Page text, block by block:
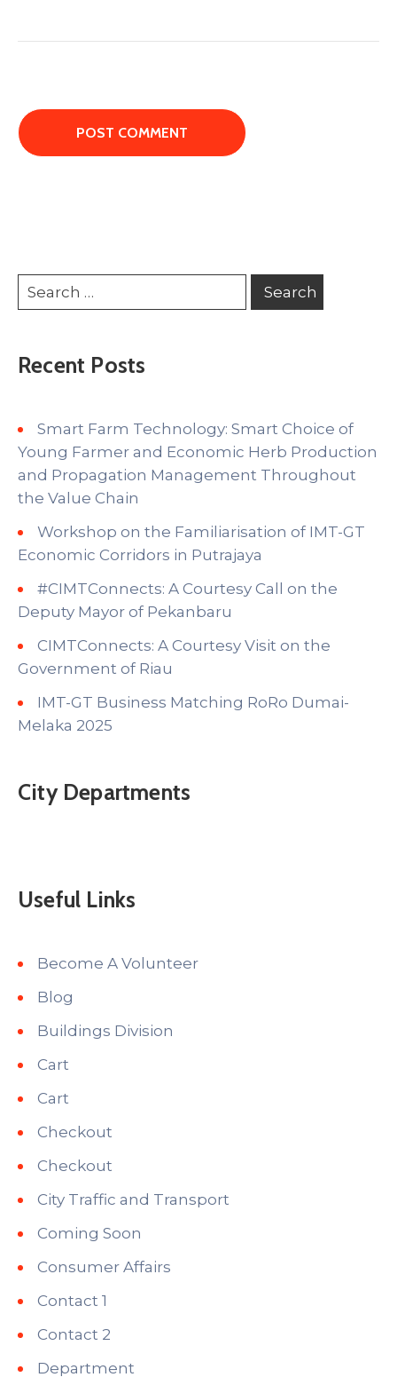
Recent Posts
Smart Farm Technology: Smart Choice of
Young Farmer and Economic Herb Production
and Propagation Management Throughout
the Value Chain
Workshop on the Familiarisation of IMT-GT
Economic Corridors in Putrajaya
#CIMTConnects: A Courtesy Call on the
Deputy Mayor of Pekanbaru
CIMTConnects: A Courtesy Visit on the
Government of Riau
IMT-GT Business Matching RoRo Dumai-
Melaka 2025
City Departments
Useful Links
Become A Volunteer
Blog
Buildings Division
Cart
Cart
Checkout
Checkout
City Traffic and Transport
Coming Soon
Consumer Affairs
Contact 1
Contact 2
Department